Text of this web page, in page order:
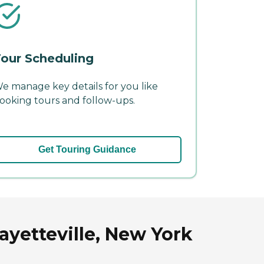
Scheduling
manage key details for you like
tours and follow-ups.
Get Touring Guidance
New York